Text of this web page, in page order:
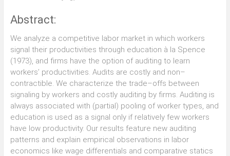
Abstract:
We analyze a competitive labor market in which workers
signal their productivities through education à la Spence
(1973), and firms have the option of auditing to learn
workers’ productivities. Audits are costly and non–
contractible. We characterize the trade–offs between
signaling by workers and costly auditing by firms. Auditing is
always associated with (partial) pooling of worker types, and
education is used as a signal only if relatively few workers
have low productivity. Our results feature new auditing
patterns and explain empirical observations in labor
economics like wage differentials and comparative statics